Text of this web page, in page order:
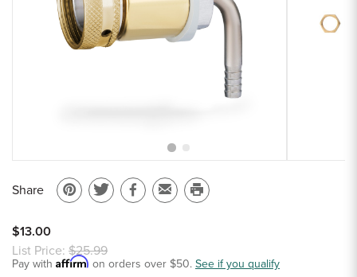
Sample Chips
Bar Rail Spec Sheets
Share
Pin
Pinterest
Share
Twitter
ShareEmail
friend
Print
$13.00
List Price: $25.99
Pay with Affirm on orders over $50. See if you qualify